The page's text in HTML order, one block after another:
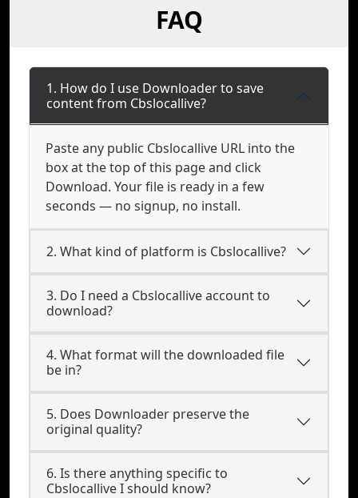
FAQ
1. How do I use Downloader to save
content from Cbslocallive?
Paste any public Cbslocallive URL into the
box at the top of this page and click
Download. Your file is ready in a few
seconds — no signup, no install.
2. What kind of platform is Cbslocallive?
3. Do I need a Cbslocallive account to
download?
4. What format will the downloaded file
be in?
5. Does Downloader preserve the
original quality?
6. Is there anything specific to
Cbslocallive I should know?